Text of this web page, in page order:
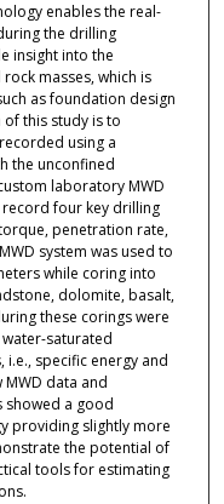
enables the real-
the drilling
insight into the
masses, which is
as foundation design
this study is to
using a
the unconfined
laboratory MWD
four key drilling
penetration rate,
system was used to
while coring into
dolomite, basalt,
these corings were
saturated
specific energy and
data and
showed a good
providing slightly more
the potential of
tools for estimating